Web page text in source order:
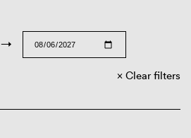
→
Clear filters